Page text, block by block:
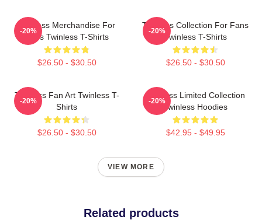
Twinless Merchandise For
Fans Twinless T-Shirts
$26.50 - $30.50
-20%
Twinless Collection For Fans
Twinless T-Shirts
$26.50 - $30.50
-20%
Twinless Fan Art Twinless T-
Shirts
$26.50 - $30.50
-20%
Twinless Limited Collection
Twinless Hoodies
$42.95 - $49.95
-20%
VIEW MORE
Related products